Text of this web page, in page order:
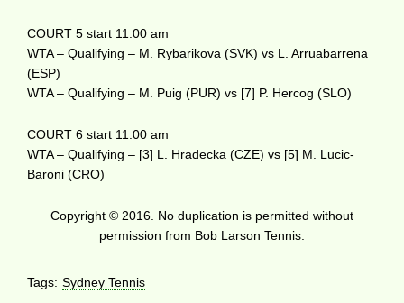
COURT 5 start 11:00 am
WTA – Qualifying – M. Rybarikova (SVK) vs L. Arruabarrena
(ESP)
WTA – Qualifying – M. Puig (PUR) vs [7] P. Hercog (SLO)
COURT 6 start 11:00 am
WTA – Qualifying – [3] L. Hradecka (CZE) vs [5] M. Lucic-
Baroni (CRO)
Copyright © 2016. No duplication is permitted without
permission from Bob Larson Tennis.
Tags: Sydney Tennis